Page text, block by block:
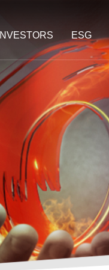
INVESTORS ESG